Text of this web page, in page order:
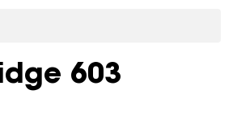
603